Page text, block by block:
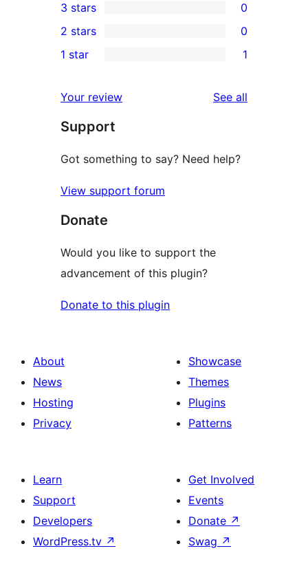
star
reviews
4-
star
review
0
3-
star
3 stars 0
2-
reviews
2 stars 0
star
review
1 star 1
Your review See all
Support
Got something to say? Need help?
View support forum
Donate
Would you like to support the
advancement of this plugin?
Donate to this plugin
About
News
Hosting
Privacy
Showcase
Themes
Plugins
Patterns
Learn
Support
Developers
WordPress.tv ↗
Get Involved
Events
Donate ↗
Swag ↗